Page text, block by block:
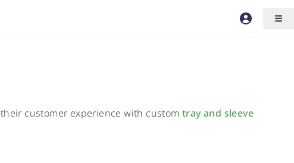
customer experience with custom tray and sleeve